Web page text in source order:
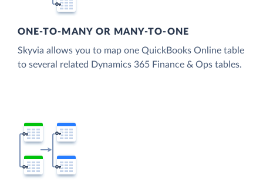
ONE-TO-MANY OR MANY-TO-ONE
Skyvia allows you to map one QuickBooks Online table
to several related Dynamics 365 Finance & Ops tables.